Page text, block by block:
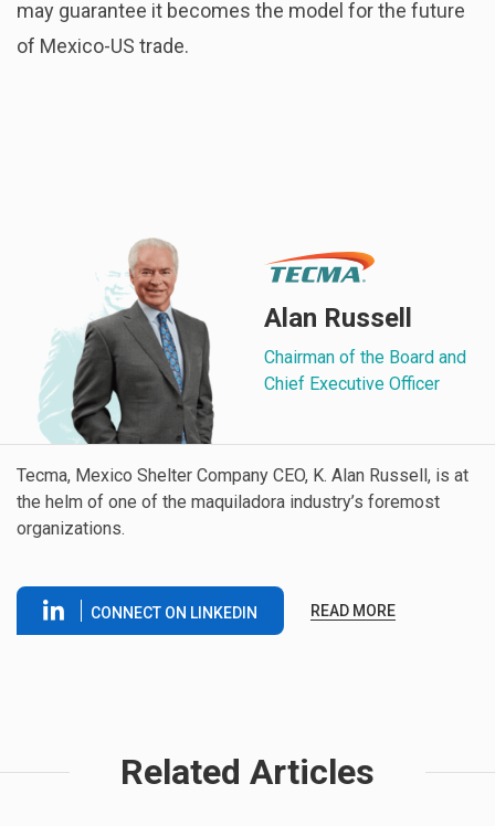
may guarantee it becomes the model for the future
of Mexico-US trade.
Alan Russell
Chairman of the Board and
Chief Executive Officer
Tecma, Mexico Shelter Company CEO, K. Alan Russell, is at
the helm of one of the maquiladora industry’s foremost
organizations.
CONNECT ON LINKEDIN READ MORE
Related Articles